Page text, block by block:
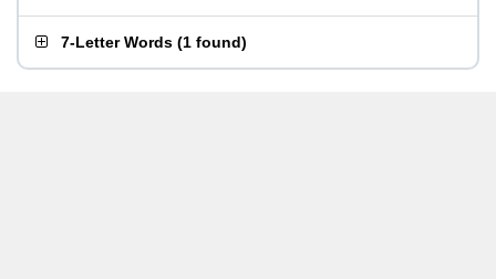
7-Letter Words (1 found)